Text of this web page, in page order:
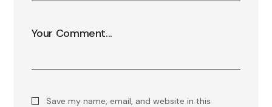
Save my name, email, and website in this